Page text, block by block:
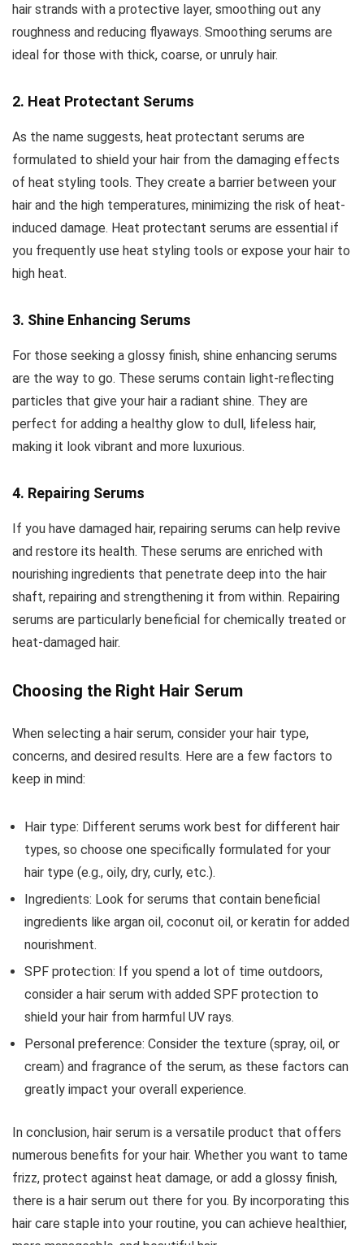
hair strands with a protective layer, smoothing out any
roughness and reducing flyaways. Smoothing serums are
ideal for those with thick, coarse, or unruly hair.
2. Heat Protectant Serums
As the name suggests, heat protectant serums are
formulated to shield your hair from the damaging effects
of heat styling tools. They create a barrier between your
hair and the high temperatures, minimizing the risk of heat-
induced damage. Heat protectant serums are essential if
you frequently use heat styling tools or expose your hair to
high heat.
3. Shine Enhancing Serums
For those seeking a glossy finish, shine enhancing serums
are the way to go. These serums contain light-reflecting
particles that give your hair a radiant shine. They are
perfect for adding a healthy glow to dull, lifeless hair,
making it look vibrant and more luxurious.
4. Repairing Serums
If you have damaged hair, repairing serums can help revive
and restore its health. These serums are enriched with
nourishing ingredients that penetrate deep into the hair
shaft, repairing and strengthening it from within. Repairing
serums are particularly beneficial for chemically treated or
heat-damaged hair.
Choosing the Right Hair Serum
When selecting a hair serum, consider your hair type,
concerns, and desired results. Here are a few factors to
keep in mind:
Hair type: Different serums work best for different hair
types, so choose one specifically formulated for your
hair type (e.g., oily, dry, curly, etc.).
Ingredients: Look for serums that contain beneficial
ingredients like argan oil, coconut oil, or keratin for added
nourishment.
SPF protection: If you spend a lot of time outdoors,
consider a hair serum with added SPF protection to
shield your hair from harmful UV rays.
Personal preference: Consider the texture (spray, oil, or
cream) and fragrance of the serum, as these factors can
greatly impact your overall experience.
In conclusion, hair serum is a versatile product that offers
numerous benefits for your hair. Whether you want to tame
frizz, protect against heat damage, or add a glossy finish,
there is a hair serum out there for you. By incorporating this
hair care staple into your routine, you can achieve healthier,